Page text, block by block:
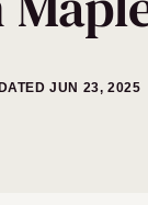
JUN 23, 2025